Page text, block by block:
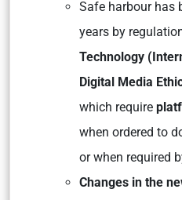
Safe harbour has
years by
Technology
Digital Media
which require
when ordered to
or when required
Changes in the